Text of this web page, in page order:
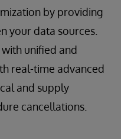
by providing
your data sources.
unified and
real-time advanced
and supply
cancellations.